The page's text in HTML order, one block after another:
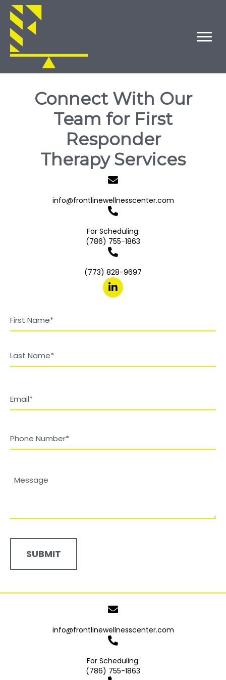
Connect With Our
Team for First
Responder
Therapy Services
info@frontlinewellnesscenter.com
For Scheduling:
(786) 755-1863
(773) 828-9697
Name
Email
Phone
(Required)
Message
info@frontlinewellnesscenter.com
For Scheduling:
(786) 755-1863